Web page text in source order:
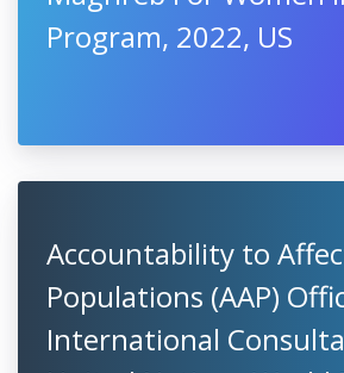
Program, 2022, US
Accountability to
Populations (AAP)
International